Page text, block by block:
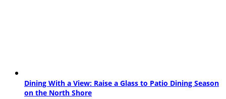
Dining With a View: Raise a Glass to Patio Dining Season
on the North Shore